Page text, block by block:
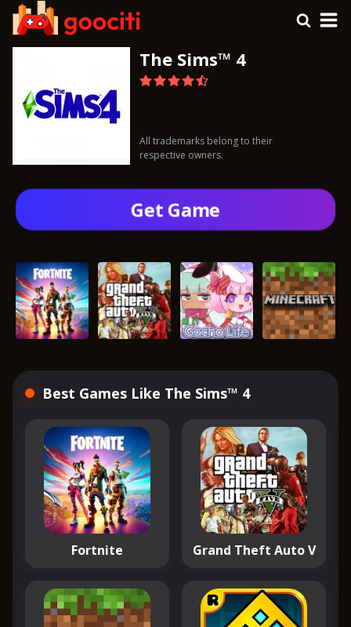
The Sims™ 4
All trademarks belong to their
respective owners.
Get Gamе
Best Games Like The Sims™ 4
Fortnite Grand Theft Auto V